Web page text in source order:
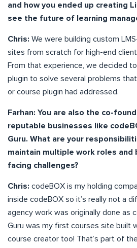
and how you ended up creating
see the future of learning
Chris: We were building custom
sites from scratch for high-end
From that experience, we decided to
plugin to solve several problems
or course plugin had addressed.
Farhan: You are also the co-
reputable businesses like
Guru. What are your
maintain multiple work roles and
facing challenges?
Chris: codeBOX is my holding
inside codeBOX so it’s really not a
agency work was originally done as
Guru was my first courses site built
course creator too! That’s part of